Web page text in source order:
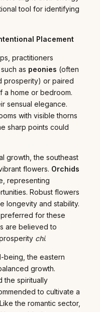
tool for identifying
Placement
practitioners
as peonies (often
prosperity) or paired
a home or bedroom.
sensual elegance.
with visible thorns
sharp points could
growth, the southeast
flowers. Orchids
representing
Robust flowers
longevity and stability.
for these
are believed to
chi.
being, the eastern
growth.
the spiritually
to cultivate a
the romantic sector,